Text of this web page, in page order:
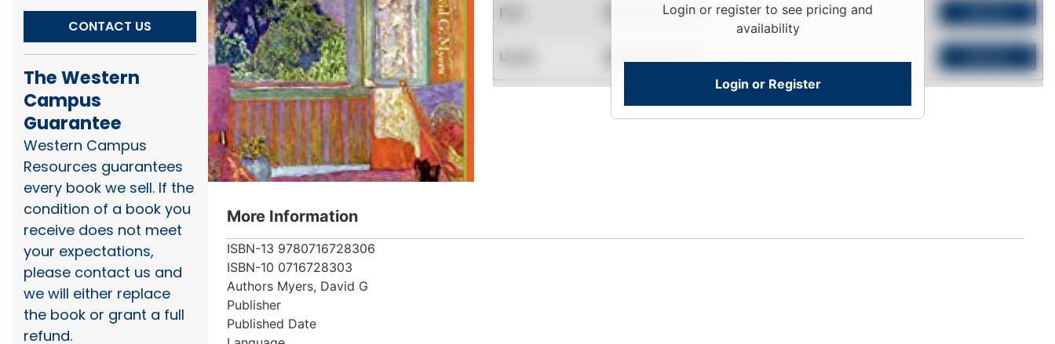
CONTACT US
The Western
Campus
Guarantee
Western Campus
Resources guarantees
every book we sell. If the
condition of a book you
receive does not meet
your expectations,
please contact us and
we will either replace
the book or grant a full
refund.
Login or register to see pricing and
availability
Login or Register
Fair Contact for Availability Login To View
Used
More Information
ISBN-13 9780716728306
ISBN-10 0716728303
Authors Myers, David G
Publisher
Published Date